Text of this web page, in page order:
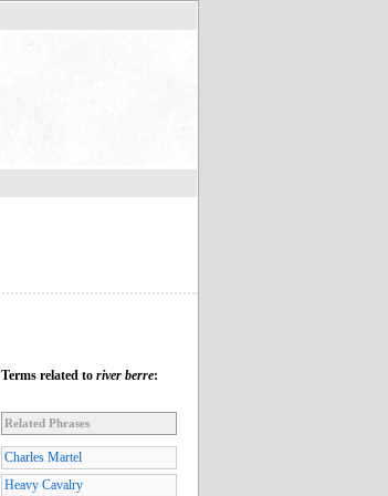
Terms related to river berre:
Related Phrases
Charles Martel
Heavy Cavalry